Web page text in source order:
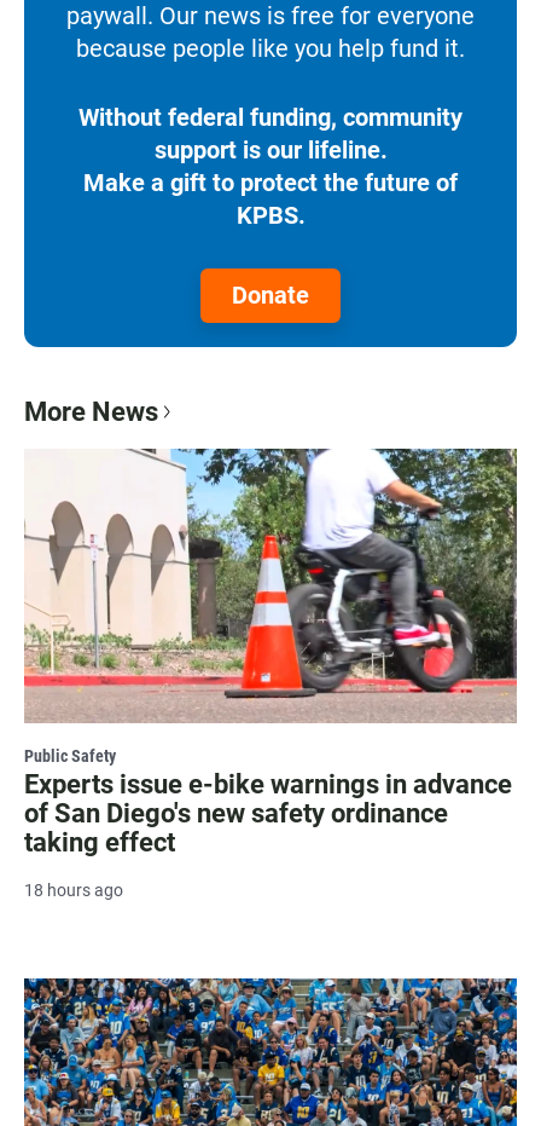
paywall. Our news is free for everyone
because people like you help fund it.
Without federal funding, community
support is our lifeline.
Make a gift to protect the future of
KPBS.
Donate
More News
Public Safety
Experts issue e-bike warnings in advance
of San Diego's new safety ordinance
taking effect
18 hours ago